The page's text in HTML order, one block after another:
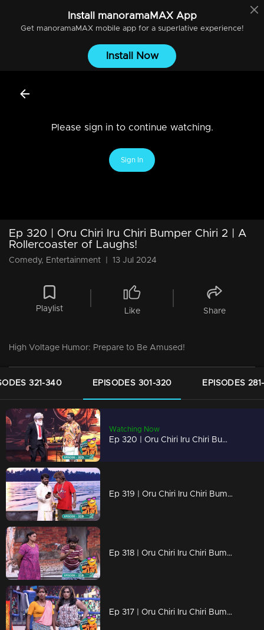
Install manoramaMAXApp
Get manoramaMAXmobile app for a superlative experience!
Install Now
Please sign in to continue watching.
Sign In
Ep 320 | Oru Chiri Iru Chiri Bumper Chiri 2 | A
Rollercoaster of Laughs!
Comedy, Entertainment 13 Jul 2024
Playlist Like Share
High Voltage Humor: Prepare to Be Amused!
321-340 EPISODES 301-320 EPISODES
Watching Now
Ep 320 | Oru Chiri Iru Chiri Bumper Chiri 2 | A Rollercoaster of Laughs!
Ep 319 | Oru Chiri Iru Chiri Bumper Chiri 2 | Comedy Mayhem Ahead
Ep 318 | Oru Chiri Iru Chiri Bumper Chiri 2 | Prepare to Laugh Until You Cry!
Ep 317 | Oru Chiri Iru Chiri Bumper Chiri 2 | The Funniest Show in Town